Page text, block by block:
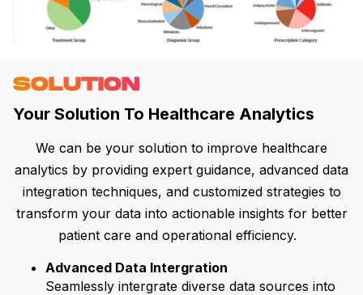
SOLUTION
Your Solution To Healthcare Analytics
We can be your solution to improve healthcare
analytics by providing expert guidance, advanced data
integration techniques, and customized strategies to
transform your data into actionable insights for better
patient care and operational efficiency.
Advanced Data Intergration
Seamlessly intergrate diverse data sources into